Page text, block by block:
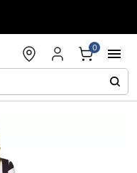
0